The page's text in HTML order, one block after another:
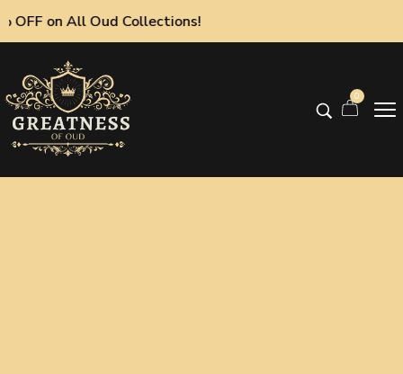
on All Oud Collections!
0